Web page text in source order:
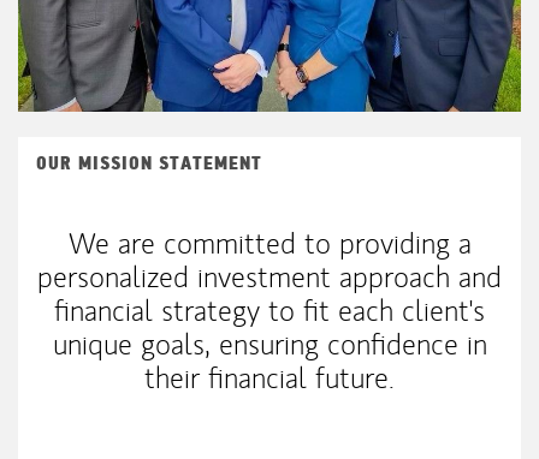
OUR MISSION STATEMENT
We are committed to providing a
personalized investment approach and
financial strategy to fit each client's
unique goals, ensuring confidence in
their financial future.